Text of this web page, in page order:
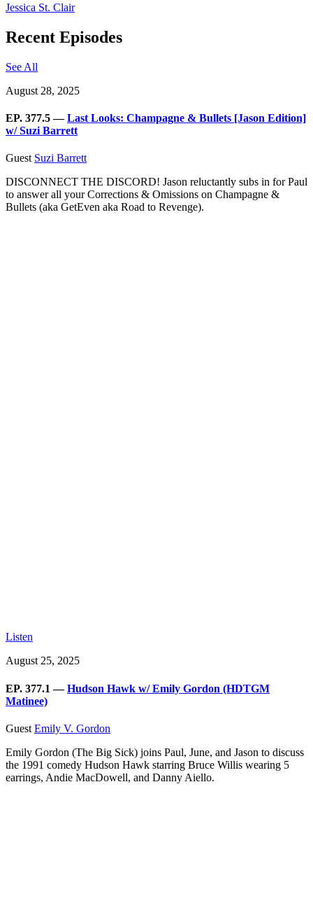
Jessica St. Clair
Recent Episodes
See All
August 28, 2025
EP. 377.5 —Last Looks: Champagne & Bullets [Jason Edition]
w/ Suzi Barrett
Guest Suzi Barrett
DISCONNECT THE DISCORD! Jason reluctantly subs in for Paul
to answer all your Corrections & Omissions on Champagne &
Bullets (aka GetEven aka Road to Revenge).
Listen
August 25, 2025
EP. 377.1 —Hudson Hawk w/ Emily Gordon (HDTGM
Matinee)
Guest Emily V. Gordon
Emily Gordon (The Big Sick) joins Paul, June, and Jason to discuss
the 1991 comedy Hudson Hawk starring Bruce Willis wearing 5
earrings, Andie MacDowell, and Danny Aiello.